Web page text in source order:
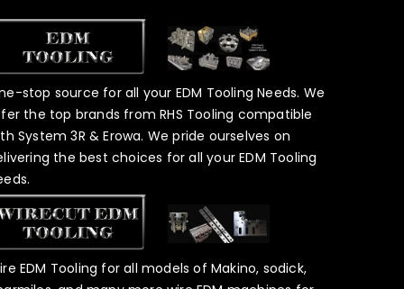
stop source for all your EDM Tooling Needs. We
the top brands from RHS Tooling compatible
System 3R & Erowa. We pride ourselves on
the best choices for all your EDM Tooling
EDM Tooling for all models of Makino, sodick,